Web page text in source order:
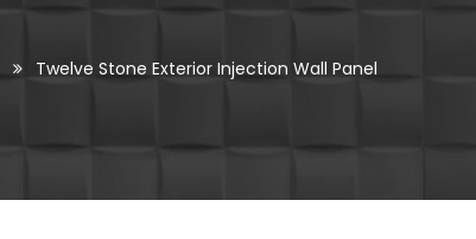
Twelve Stone Exterior Injection Wall Panel